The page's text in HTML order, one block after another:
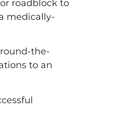
roadblock to
medically-
the-
to an